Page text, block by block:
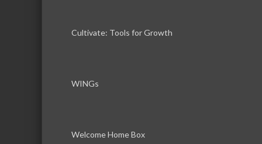
Cultivate: Tools for Growth
WINGs
Welcome Home Box